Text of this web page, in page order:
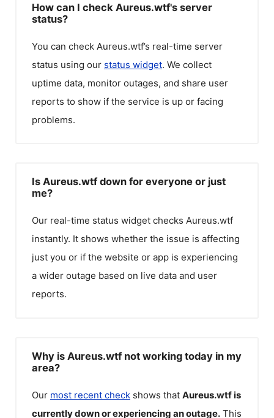
How can I check Aureus.wtf's server
status?
You can check Aureus.wtf’s real-time server
status using our status widget. We collect
uptime data, monitor outages, and share user
reports to show if the service is up or facing
problems.
Is Aureus.wtf down for everyone or just
me?
Our real-time status widget checks Aureus.wtf
instantly. It shows whether the issue is affecting
just you or if the website or app is experiencing
a wider outage based on live data and user
reports.
Why is Aureus.wtf not working today in my
area?
Our most recent check shows that Aureus.wtfis
currently down or experiencing an outage. This